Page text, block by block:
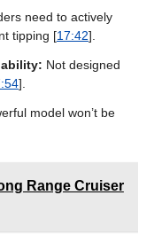
need to actively
tipping [17:42].
Not designed
].
model won’t be
Range Cruiser